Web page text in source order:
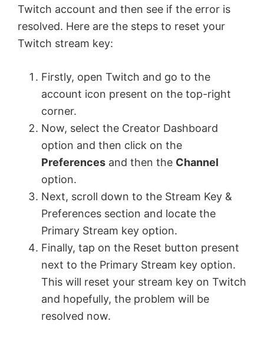
Twitch account and then see if the error is
resolved. Here are the steps to reset your
Twitch stream key:
Firstly, open Twitch and go to the
account icon present on the top-right
corner.
Now, select the Creator Dashboard
option and then click on the
Preferences and then the Channel
option.
Next, scroll down to the Stream Key &
Preferences section and locate the
Primary Stream key option.
Finally, tap on the Reset button present
next to the Primary Stream key option.
This will reset your stream key on Twitch
and hopefully, the problem will be
resolved now.